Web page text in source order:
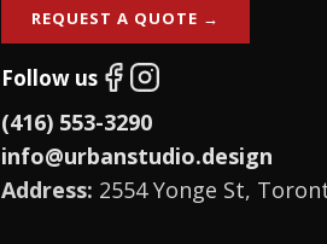
REQUEST A QUOTE →
Follow us
(416) 553-3290
info@urbanstudio.design
Address: 2554 Yonge St,